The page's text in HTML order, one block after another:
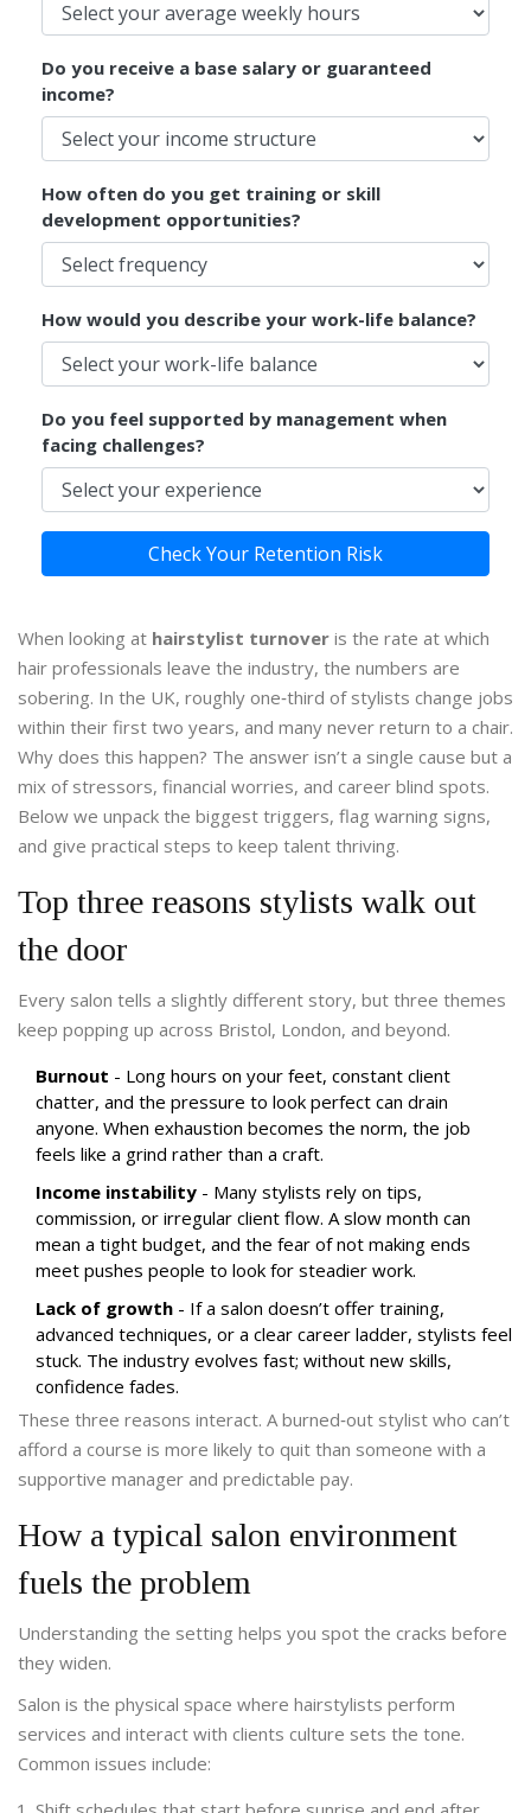
Do you receive a base salary or guaranteed
income?
How often do you get training or skill
development opportunities?
How would you describe your work-life balance?
Do you feel supported by management when
facing challenges?
Check Your Retention Risk
When looking at hairstylist turnover is the rate at which
hair professionals leave the industry, the numbers are
sobering. In the UK, roughly one‑third of stylists change jobs
within their first two years, and many never return to a chair.
Why does this happen? The answer isn’t a single cause but a
mix of stressors, financial worries, and career blind spots.
Below we unpack the biggest triggers, flag warning signs,
and give practical steps to keep talent thriving.
Top three reasons stylists walk out
the door
Every salon tells a slightly different story, but three themes
keep popping up across Bristol, London, and beyond.
Burnout - Long hours on your feet, constant client
chatter, and the pressure to look perfect can drain
anyone. When exhaustion becomes the norm, the job
feels like a grind rather than a craft.
Income instability - Many stylists rely on tips,
commission, or irregular client flow. A slow month can
mean a tight budget, and the fear of not making ends
meet pushes people to look for steadier work.
Lack of growth - If a salon doesn’t offer training,
advanced techniques, or a clear career ladder, stylists feel
stuck. The industry evolves fast; without new skills,
confidence fades.
These three reasons interact. A burned‑out stylist who can’t
afford a course is more likely to quit than someone with a
supportive manager and predictable pay.
How a typical salon environment
fuels the problem
Understanding the setting helps you spot the cracks before
they widen.
Salon is the physical space where hairstylists perform
services and interact with clients culture sets the tone.
Common issues include: